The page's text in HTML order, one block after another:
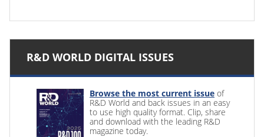
R&D WORLD DIGITAL ISSUES
Browse the most current issue of
R&D World and back issues in an easy
to use high quality format. Clip, share
and download with the leading R&D
magazine today.